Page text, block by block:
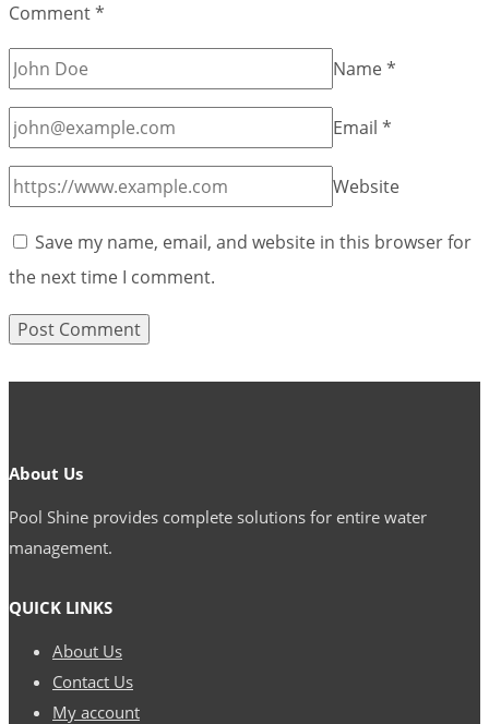
Comment*
Name*
Email *
Website
Save my name, email, and website in this browser for
the next time I comment.
About Us
Pool Shine provides complete solutions for entire water
management.
QUICK LINKS
About Us
Contact Us
My account